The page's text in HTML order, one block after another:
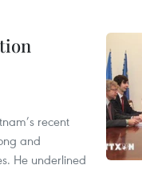
recent
and
He underlined